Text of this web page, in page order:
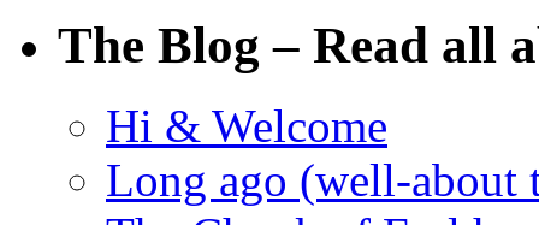
The Blog – Read all
Hi & Welcome
Long ago (well-about